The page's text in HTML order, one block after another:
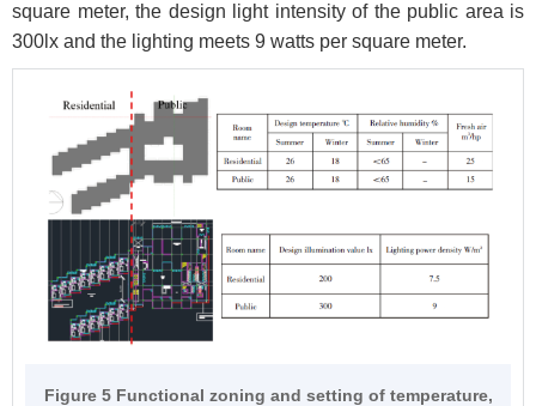
square meter, the design light intensity of the public area is
300lx and the lighting meets 9 watts per square meter.
Figure 5 Functional zoning and setting of temperature,